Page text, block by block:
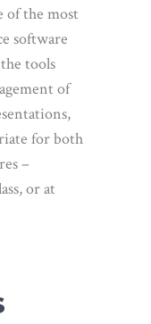
of the most
software
tools
of
for both
–
or at